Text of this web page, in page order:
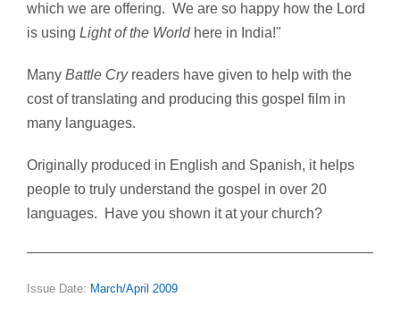
which we are offering. We are so happy how the Lord
is using Light of the Worldhere in India!"
Many Battle Cryreaders have given to help with the
cost of translating and producing this gospel film in
many languages.
Originally produced in English and Spanish, it helps
people to truly understand the gospel in over 20
languages. Have you shown it at your church?
Issue Date: March/April 2009